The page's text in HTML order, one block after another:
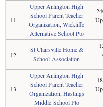
11
Upper Arlington High
School Parent Teacher
Organization, Wickliffe
Alternative School Pto
12
St Clairsville Home &
School Association
13
Upper Arlington High
School Parent Teacher
Organization, Hastings
Middle School Pto